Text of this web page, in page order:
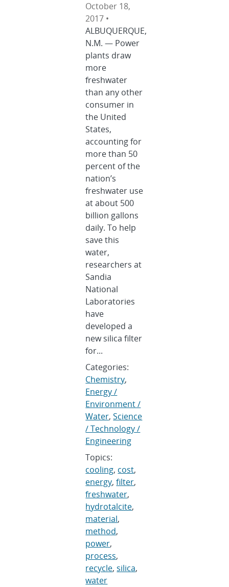
October 18,
2017 •
ALBUQUERQUE,
N.M. — Power
plants draw
more
freshwater
than any other
consumer in
the United
States,
accounting for
more than 50
percent of the
nation’s
freshwater use
at about 500
billion gallons
daily. To help
save this
water,
researchers at
Sandia
National
Laboratories
have
developed a
new silica filter
for...
Categories:
Chemistry,
Energy /
Environment /
Water,Science
/ Technology /
Engineering
Topics:
cooling, cost,
energy,filter,
freshwater,
hydrotalcite,
material,
method,
power,
process,
recycle,silica,
water